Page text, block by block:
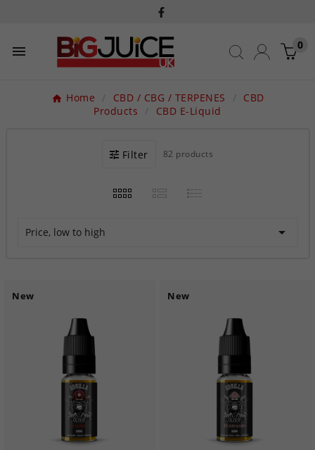
 0
Home CBD / CBG / TERPENES
CBD
Products
CBD E-Liquid
Filter 82 products
Price, low to high 
New New